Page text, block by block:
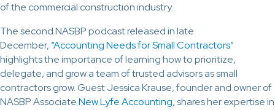
of the commercial construction industry.
The second NASBP podcast released in late
December, “Accounting Needs for Small Contractors”
highlights the importance of learning how to prioritize,
delegate, and grow a team of trusted advisors as small
contractors grow. Guest Jessica Krause, founder and owner of
NASBP AssociateNew Lyfe Accounting, shares her expertise in